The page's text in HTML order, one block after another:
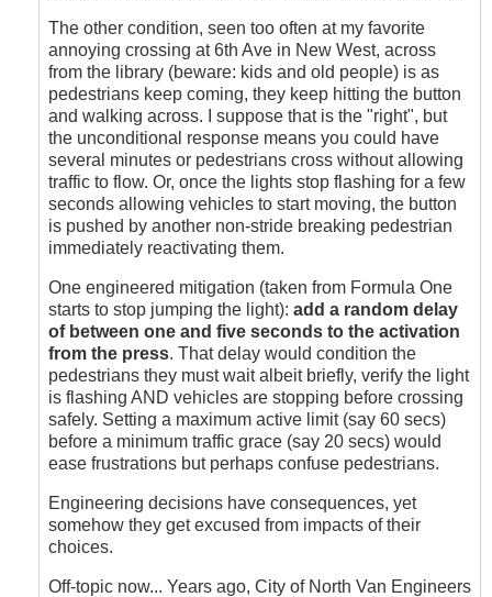
The other condition, seen too often at my favorite
annoying crossing at 6th Ave in New West, across
from the library (beware: kids and old people) is as
pedestrians keep coming, they keep hitting the button
and walking across. I suppose that is the "right", but
the unconditional response means you could have
several minutes or pedestrians cross without allowing
traffic to flow. Or, once the lights stop flashing for a few
seconds allowing vehicles to start moving, the button
is pushed by another non-stride breaking pedestrian
immediately reactivating them.
One engineered mitigation (taken from Formula One
starts to stop jumping the light): add a random delay
of between one and five seconds to the activation
from the press. That delay would condition the
pedestrians they must wait albeit briefly, verify the light
is flashing AND vehicles are stopping before crossing
safely. Setting a maximum active limit (say 60 secs)
before a minimum traffic grace (say 20 secs) would
ease frustrations but perhaps confuse pedestrians.
Engineering decisions have consequences, yet
somehow they get excused from impacts of their
choices.
Off-topic now... Years ago, City of North Van Engineers